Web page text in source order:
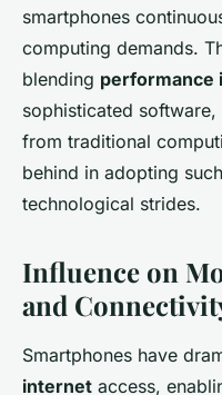
smartphones
computing demands.
blending performance
sophisticated
from traditional
behind in adopting
technological strides.
Influence on
and
Smartphones have
internet access,